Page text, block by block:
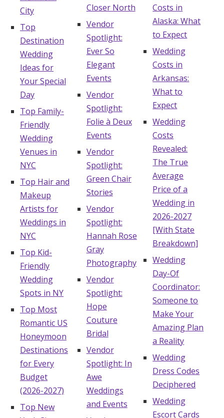
City
Top
Destination
Wedding
Ideas for
Your Special
Day
Top Family-
Friendly
Wedding
Venues in
NYC
Top Hair and
Makeup
Artists for
Weddings in
NYC
Top Kid-
Friendly
Wedding
Spots in NY
Top Most
Romantic US
Honeymoon
Destinations
for Every
Budget
(2026-2027)
Top New
Closer North
Vendor
Spotlight:
Ever So
Elegant
Events
Vendor
Spotlight:
Folie à Deux
Events
Vendor
Spotlight:
Green Chair
Stories
Vendor
Spotlight:
Hannah Rose
Gray
Photography
Vendor
Spotlight:
Hope
Couture
Bridal
Vendor
Spotlight: In
Awe
Weddings
and Events
Costs in
Alaska: What
to Expect
Wedding
Costs in
Arkansas:
What to
Expect
Wedding
Costs
Revealed:
The True
Average
Price of a
Wedding in
2026-2027
[With State
Breakdown]
Wedding
Day-Of
Coordinator:
Someone to
Make Your
Amazing Plan
a Reality
Wedding
Dress Codes
Deciphered
Wedding
Escort Cards